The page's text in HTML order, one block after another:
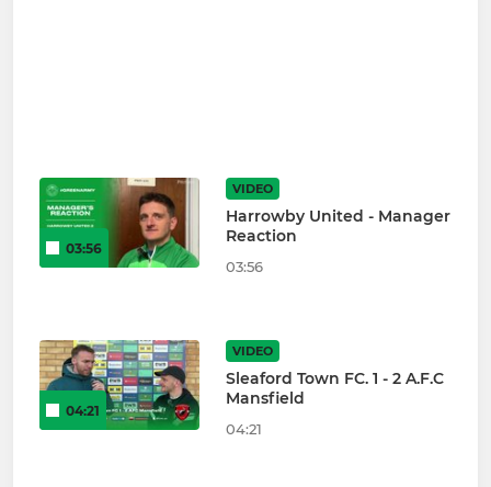
03:56
VIDEO
Harrowby United - Manager
Reaction
03:56
04:21
VIDEO
Sleaford Town FC. 1 - 2 A.F.C
Mansfield
04:21